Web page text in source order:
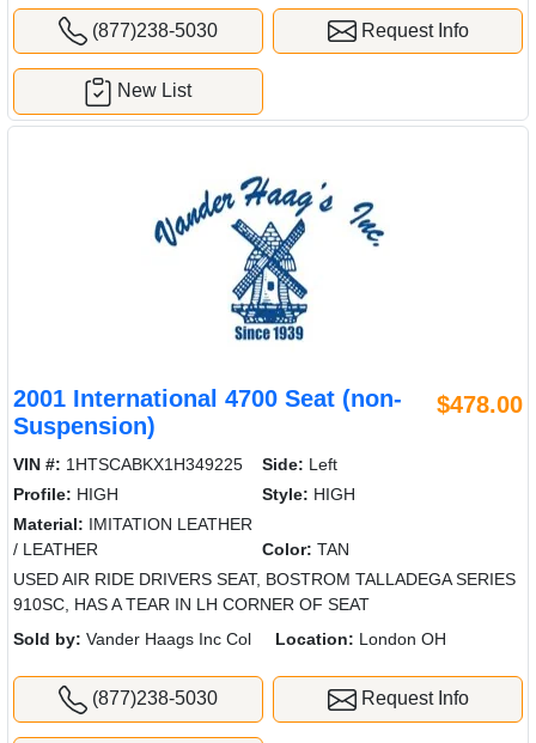
(877)238-5030 Request Info
New List
2001 International 4700 Seat (non-
Suspension)
$478.00
VIN #: 1HTSCABKX1H349225 Side: Left
Profile: HIGH Style: HIGH
Material: IMITATION LEATHER
/ LEATHER
Color: TAN
USED AIR RIDE DRIVERS SEAT, BOSTROM TALLADEGA SERIES
910SC, HAS A TEAR IN LH CORNER OF SEAT
Sold by: Vander Haags Inc Col Location: London OH
(877)238-5030 Request Info